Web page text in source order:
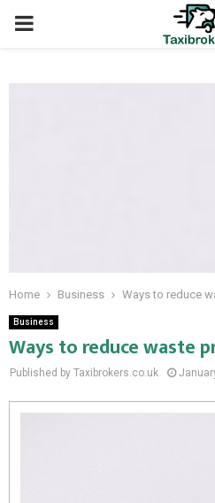
PRIMARY
Home Business Ways to reduce
Business
Ways to reduce waste
Published by Taxibrokers.co.uk